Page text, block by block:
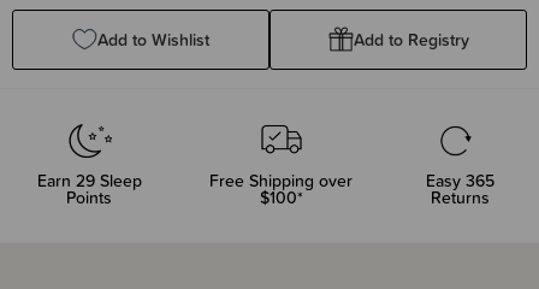
Add to Wishlist Add to Registry
Earn 29Sleep
Points
Free Shipping over
$100*
Easy 365
Returns